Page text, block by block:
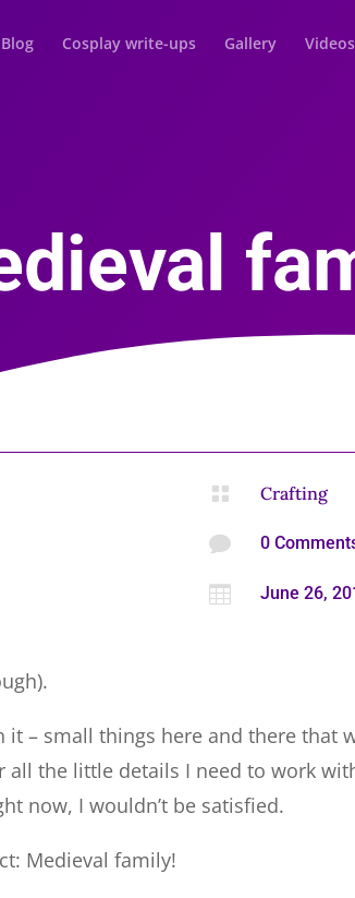
Blog Cosplay write-ups Gallery Videos
 Crafting
 0
 June 26,
– small things here and there that
the little details I need to work
now, I wouldn’t be satisfied.
Medieval family!